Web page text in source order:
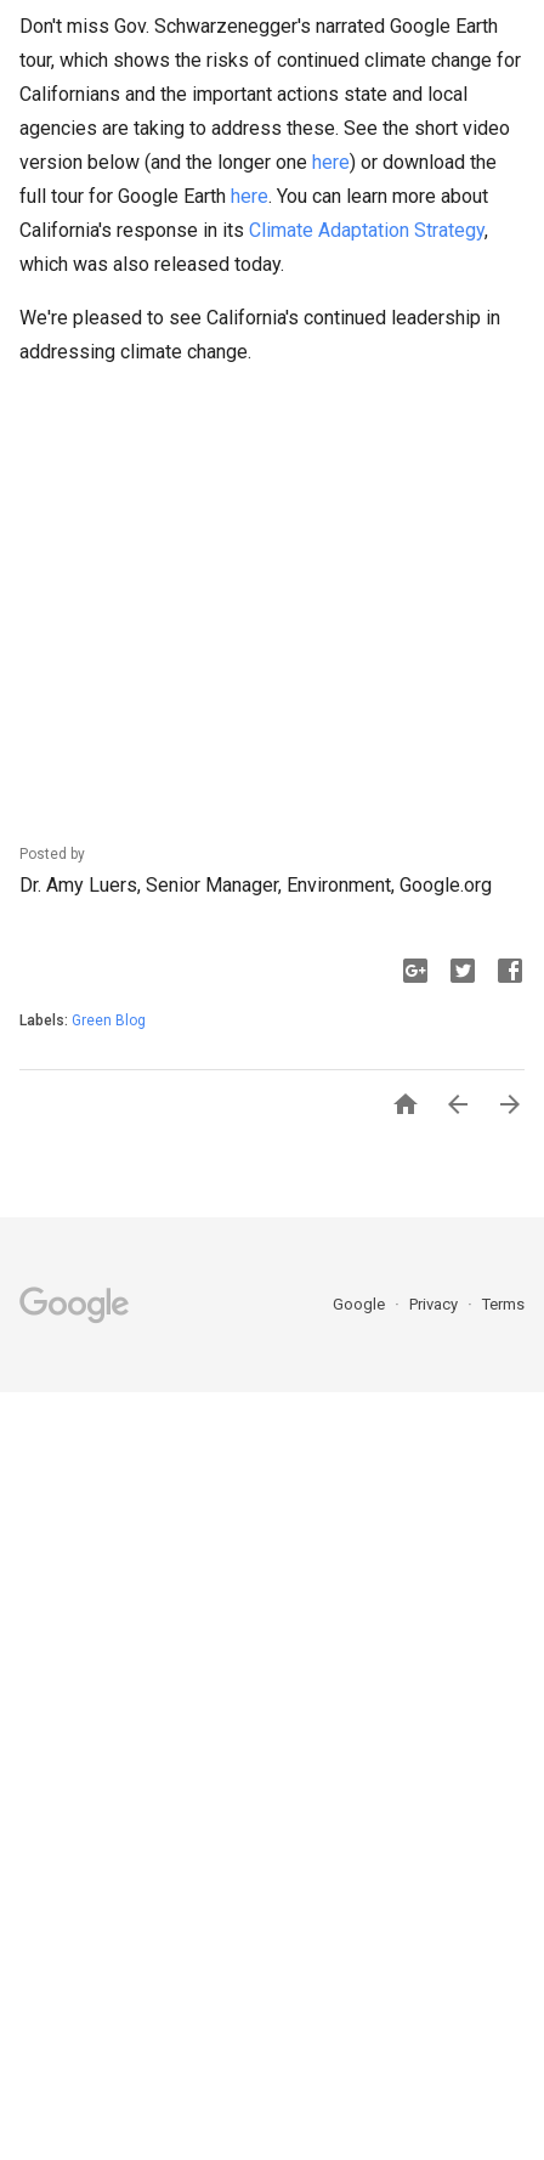
Don't miss Gov. Schwarzenegger's narrated Google Earth
tour, which shows the risks of continued climate change for
Californians and the important actions state and local
agencies are taking to address these. See the short video
version below (and the longer one here) or download the
full tour for Google Earth here. You can learn more about
California's response in its Climate Adaptation Strategy,
which was also released today.
We're pleased to see California's continued leadership in
addressing climate change.
Posted by
Dr. Amy Luers, Senior Manager, Environment, Google.org
Labels: Green Blog
  
Google Privacy Terms